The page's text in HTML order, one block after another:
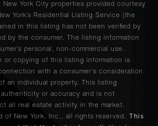
York City properties provided courtesy
York’s Residential Listing Service (the
in this listing has not been verified by
by the consumer. The listing information
personal, non-commercial use.
or copying of this listing information is
with a consumer's consideration
an individual property. This listing
or accuracy and is not
all real estate activity in the market.
of New York, Inc., all rights reserved. This